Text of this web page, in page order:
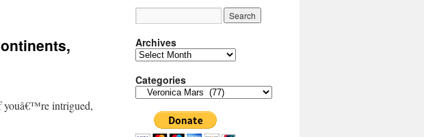
youâ€™re intrigued,
Archives
Archives
Categories
Categories